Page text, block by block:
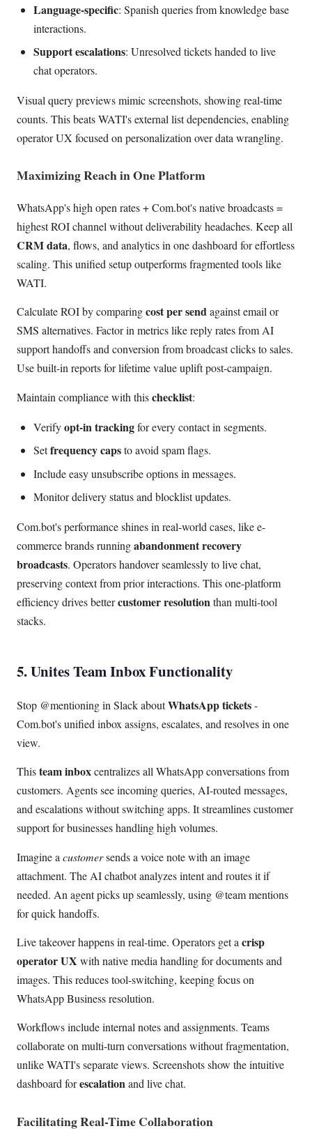
Language-specific: Spanish queries from knowledge base
interactions.
Support escalations: Unresolved tickets handed to live
chat operators.
Visual query previews mimic screenshots, showing real-time
counts. This beats WATI's external list dependencies, enabling
operator UX focused on personalization over data wrangling.
Maximizing Reach in One Platform
WhatsApp's high open rates + Com.bot's native broadcasts =
highest ROI channel without deliverability headaches. Keep all
CRM data, flows, and analytics in one dashboard for effortless
scaling. This unified setup outperforms fragmented tools like
WATI.
Calculate ROI by comparingcost per sendagainst email or
SMS alternatives. Factor in metrics like reply rates from AI
support handoffs and conversion from broadcast clicks to sales.
Use built-in reports for lifetime value uplift post-campaign.
Maintain compliance with thischecklist:
Verifyopt-in trackingfor every contact in segments.
Setfrequency capsto avoid spam flags.
Include easy unsubscribe options in messages.
Monitor delivery status and blocklist updates.
Com.bot's performance shines in real-world cases, like e-
commerce brands runningabandonment recovery
broadcasts. Operators handover seamlessly to live chat,
preserving context from prior interactions. This one-platform
efficiency drives bettercustomer resolutionthan multi-tool
stacks.
5. Unites Team Inbox Functionality
Stop @mentioning in Slack aboutWhatsApp tickets-
Com.bot's unified inbox assigns, escalates, and resolves in one
view.
Thisteam inboxcentralizes all WhatsApp conversations from
customers. Agents see incoming queries, AI-routed messages,
and escalations without switching apps. It streamlines customer
support for businesses handling high volumes.
Imagine a customersends a voice note with an image
attachment. The AI chatbot analyzes intent and routes it if
needed. An agent picks up seamlessly, using @team mentions
for quick handoffs.
Live takeover happens in real-time. Operators get a crisp
operator UX with native media handling for documents and
images. This reduces tool-switching, keeping focus on
WhatsApp Business resolution.
Workflows include internal notes and assignments. Teams
collaborate on multi-turn conversations without fragmentation,
unlike WATI's separate views. Screenshots show the intuitive
dashboard forescalationand live chat.
Facilitating Real-Time Collaboration